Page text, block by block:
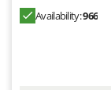
Availability:966